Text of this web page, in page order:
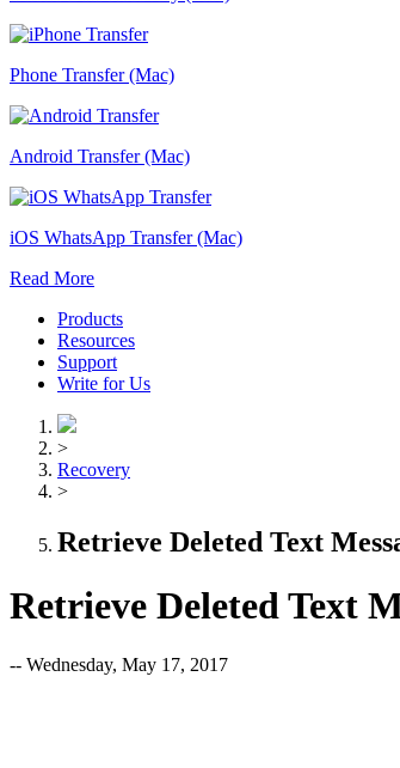
Phone Transfer (Mac)
Android Transfer (Mac)
iOS WhatsApp Transfer (Mac)
Read More
Products
Resources
Support
Write for Us
>
Recovery
>
Retrieve Deleted Text
Retrieve Deleted Text
-- Wednesday, May 17, 2017